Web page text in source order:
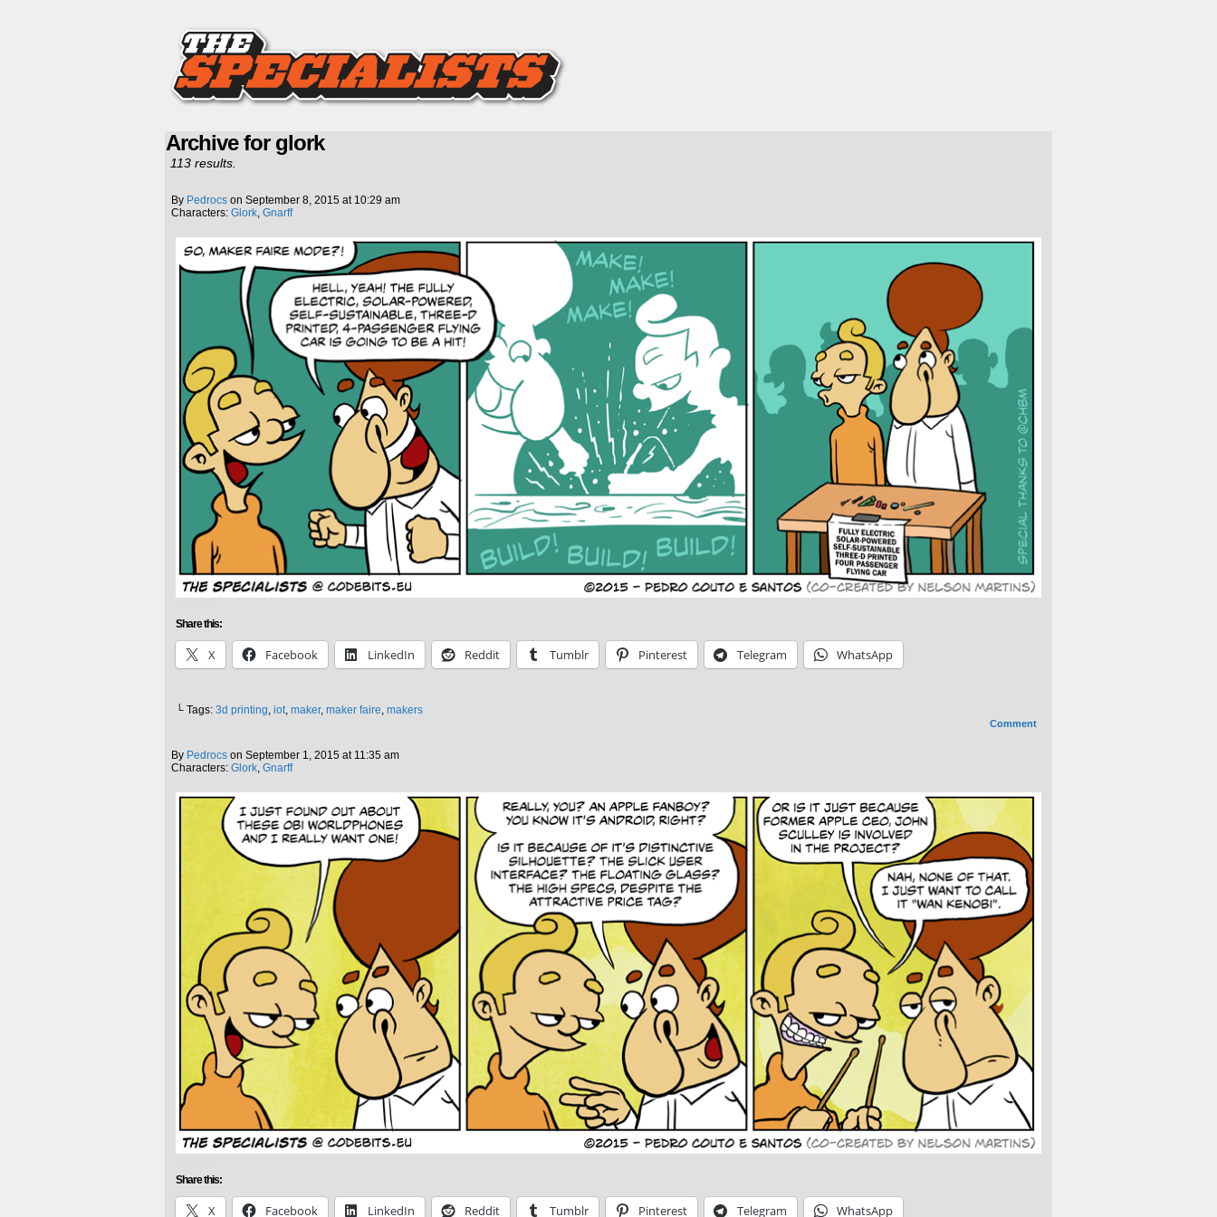
Archive for glork
113 results.
By Pedrocs on September 8, 2015 at 10:29 am
Characters: Glork, Gnarff
Share this:
X Facebook LinkedIn Reddit Tumblr Pinterest Telegram WhatsApp
└ Tags: 3d printing, iot, maker, maker faire, makers
Comment
By Pedrocs on September 1, 2015 at 11:35 am
Characters: Glork, Gnarff
Share this:
X Facebook LinkedIn Reddit Tumblr Pinterest Telegram WhatsApp